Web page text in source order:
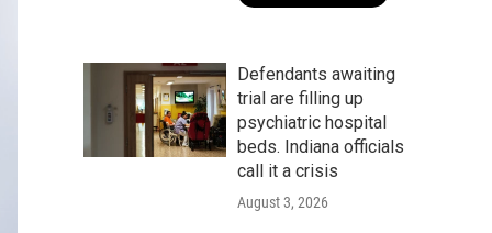
Defendants awaiting
trial are filling up
psychiatric hospital
beds. Indiana officials
call it a crisis
August 3, 2026